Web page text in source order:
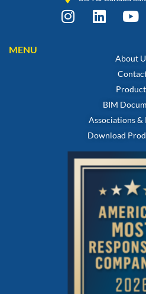
MENU
About
BIM
Associations &
Download